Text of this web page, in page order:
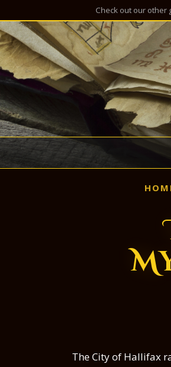
Check out our other
The City of Hallifax